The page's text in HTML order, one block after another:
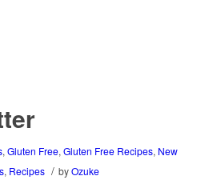
,Gluten Free,Gluten Free Recipes, New
, Recipes / byOzuke